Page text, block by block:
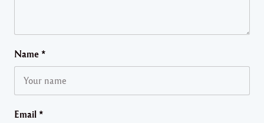
Name *
Email *